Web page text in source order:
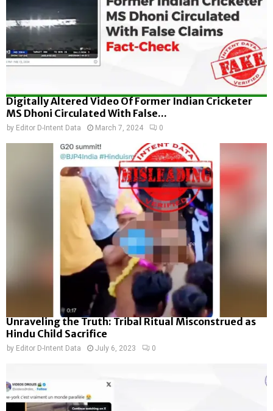
Digitally Altered Video Of Former Indian Cricketer
MS Dhoni Circulated With False...
by Editor D-Intent Data March 7, 2024 0
Unraveling the Truth: Tribal Ritual Misconstrued as
Hindu Child Sacrifice
by Editor D-Intent Data July 6, 2023 0